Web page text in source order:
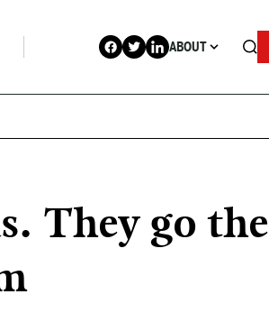
ABOUT
They go the